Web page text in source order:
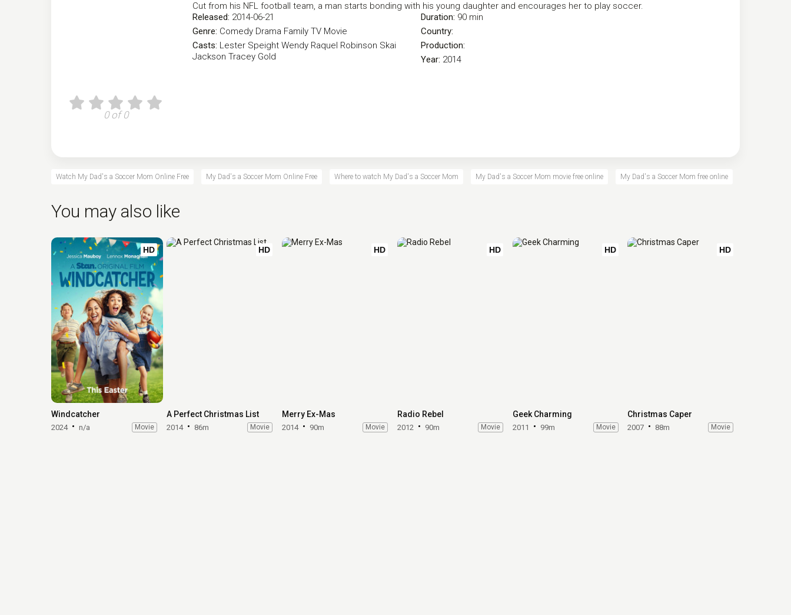
0 of 0
Cut from his NFL football team, a man starts bonding with his young daughter and encourages her to play soccer.
Released: 2014-06-21
Genre: Comedy Drama Family TV Movie
Casts: Lester Speight Wendy Raquel Robinson Skai
Jackson Tracey Gold
Duration: 90 min
Country:
Production:
Year: 2014
Watch My Dad's a Soccer Mom Online Free My Dad's a Soccer Mom Online Free Where to watch My Dad's a Soccer Mom My Dad's a Soccer Mom movie free online My Dad's a Soccer Mom free online
You may also like
HD
Windcatcher
2024 n/a Movie
HD
A Perfect Christmas List
2014 86m Movie
HD
Merry Ex-Mas
2014 90m Movie
HD
Radio Rebel
2012 90m Movie
HD
Geek Charming
2011 99m Movie
HD
Christmas Caper
2007 88m Movie